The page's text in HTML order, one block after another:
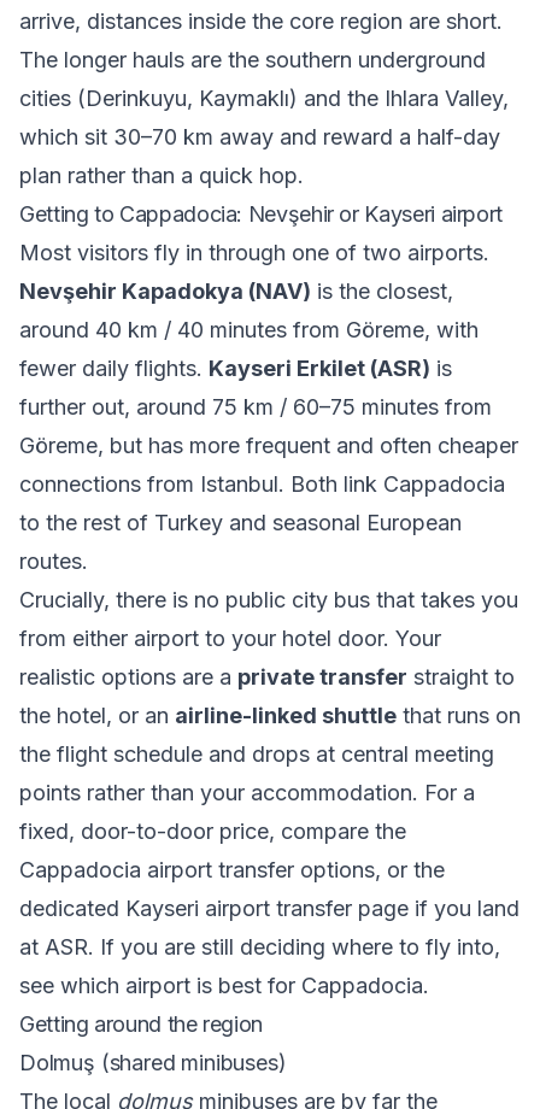
arrive, distances inside the core region are short.
The longer hauls are the southern underground
cities (Derinkuyu, Kaymaklı) and the Ihlara Valley,
which sit 30–70 km away and reward a half-day
plan rather than a quick hop.
Getting to Cappadocia: Nevşehir or Kayseri airport
Most visitors fly in through one of two airports.
Nevşehir Kapadokya (NAV) is the closest,
around 40 km / 40 minutes from Göreme, with
fewer daily flights. Kayseri Erkilet (ASR) is
further out, around 75 km / 60–75 minutes from
Göreme, but has more frequent and often cheaper
connections from Istanbul. Both link Cappadocia
to the rest of Turkey and seasonal European
routes.
Crucially, there is no public city bus that takes you
from either airport to your hotel door. Your
realistic options are a private transfer straight to
the hotel, or an airline-linked shuttle that runs on
the flight schedule and drops at central meeting
points rather than your accommodation. For a
fixed, door-to-door price, compare the
Cappadocia airport transfer options, or the
dedicated Kayseri airport transfer page if you land
at ASR. If you are still deciding where to fly into,
see which airport is best for Cappadocia.
Getting around the region
Dolmuş (shared minibuses)
The local dolmuşminibuses are by far the